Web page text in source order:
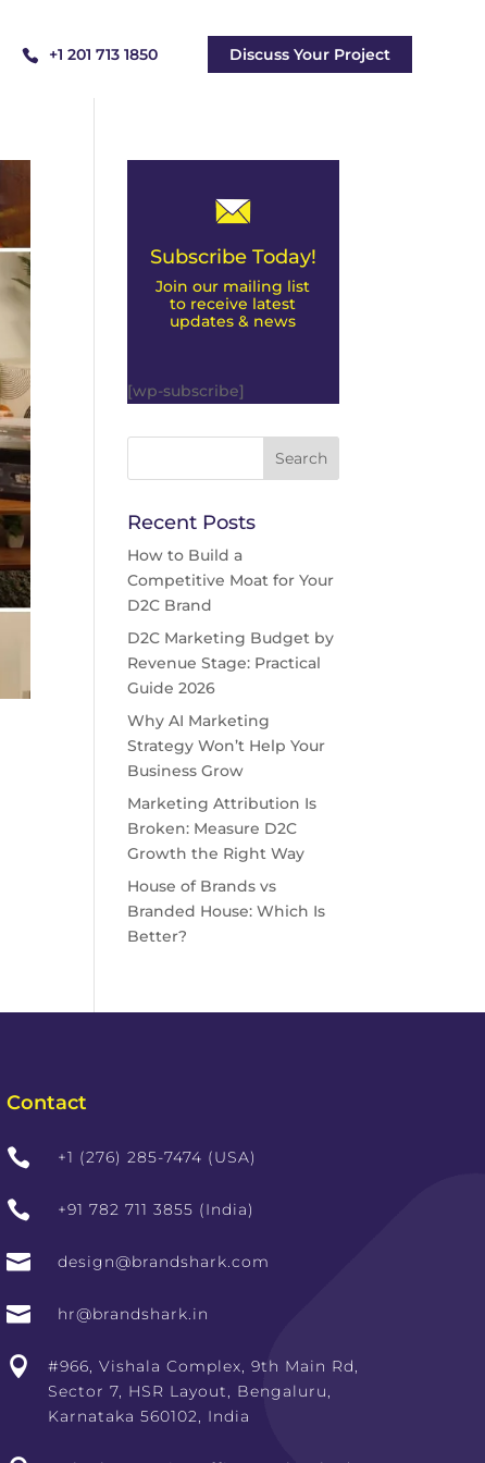
+1 201 713 1850 Discuss Your Project
Subscribe Today!
Join our mailing list
to receive latest
updates & news
[wp-subscribe]
Recent Posts
How to Build a
Competitive Moat for Your
D2C Brand
D2C Marketing Budget by
Revenue Stage: Practical
Guide 2026
Why AI Marketing
Strategy Won’t Help Your
Business Grow
Marketing Attribution Is
Broken: Measure D2C
Growth the Right Way
House of Brands vs
Branded House: Which Is
Better?
Contact
 +1 (276) 285-7474 (USA)
 +91 782 711 3855 (India)
 design@brandshark.com
 hr@brandshark.in

#966, Vishala Complex, 9th Main Rd,
Sector 7, HSR Layout, Bengaluru,
Karnataka 560102, India